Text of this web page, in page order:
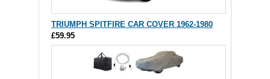
TRIUMPH SPITFIRE CAR COVER 1962-1980
£59.95